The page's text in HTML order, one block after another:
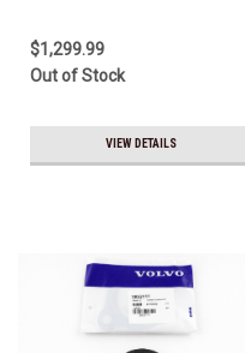
$1,299.99
Out of Stock
VIEW DETAILS